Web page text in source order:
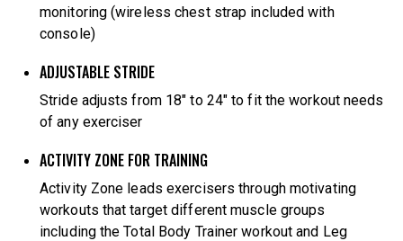
monitoring (wireless chest strap included with
console)
ADJUSTABLE STRIDE
Stride adjusts from 18″ to 24″ to fit the workout needs
of any exerciser
ACTIVITY ZONE FOR TRAINING
Activity Zone leads exercisers through motivating
workouts that target different muscle groups
including the Total Body Trainer workout and Leg